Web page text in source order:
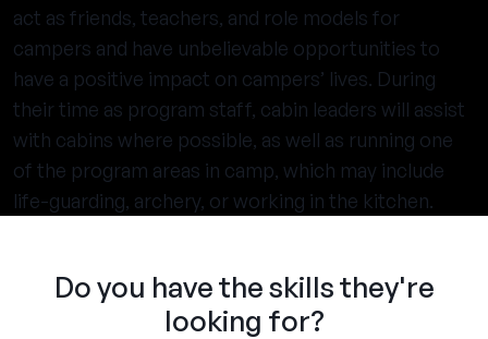
act as friends, teachers, and role models for
campers and have unbelievable opportunities to
have a positive impact on campers’ lives. During
their time as program staff, cabin leaders will assist
with cabins where possible, as well as running one
of the program areas in camp, which may include
life-guarding, archery, or working in the kitchen.
Do you have the skills they're
looking for?